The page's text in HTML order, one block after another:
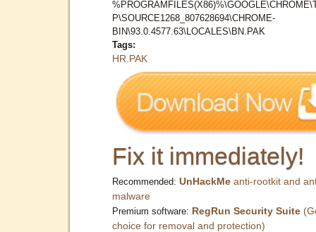
P\SOURCE1268_807628694\CHROME-
BIN\93.0.4577.63\LOCALES\BN.PAK
Tags:
HR.PAK
Fix it immediately!
Recommended: UnHackMe anti-rootkit and
malware
Premium software: RegRun Security Suite
choice for removal and protection)